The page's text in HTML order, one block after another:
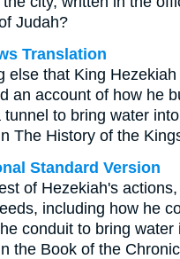
Judah?
Translation
else that King
an account of how he
to bring water into
The History of the
Standard Version
of Hezekiah's
including how he
conduit to bring water
the Book of the